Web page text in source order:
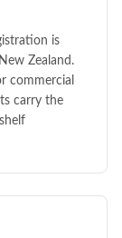
is
Zealand.
commercial
carry the